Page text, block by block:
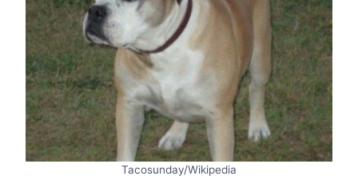
Tacosunday/Wikipedia